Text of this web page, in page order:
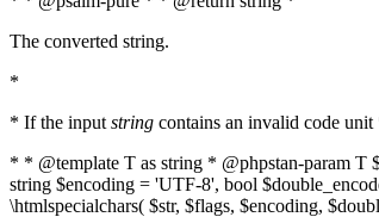
The converted string.
*
* If the input string contains an invalid code
* * @template T as string * @phpstan-param T
string $encoding = 'UTF-8', bool
\htmlspecialchars( $str, $flags, $encoding,